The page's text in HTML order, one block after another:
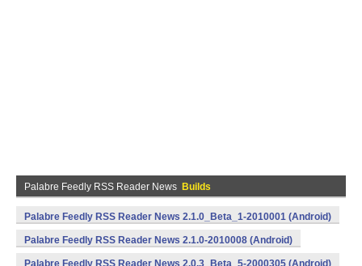
Palabre Feedly RSS Reader News Builds
Palabre Feedly RSS Reader News 2.1.0_Beta_1-2010001 (Android)
Palabre Feedly RSS Reader News 2.1.0-2010008 (Android)
Palabre Feedly RSS Reader News 2.0.3_Beta_5-2000305 (Android)